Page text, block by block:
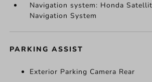
Navigation system: Honda
Navigation System
PARKING ASSIST
Exterior Parking Camera Rear